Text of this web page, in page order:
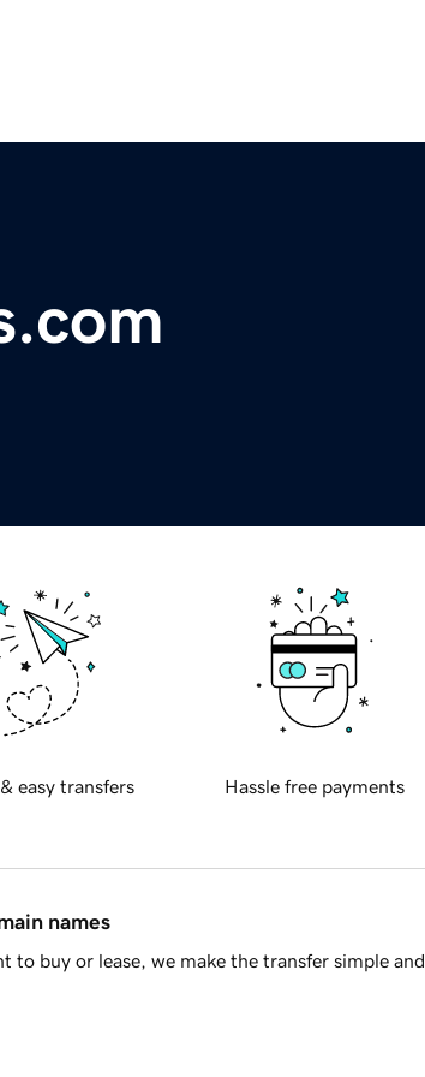
easy transfers Hassle free payments
names
to buy or lease, we make the transfer simple and